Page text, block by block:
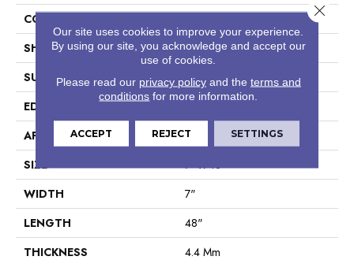
CONSTRUCTION
SHAPE
Plank
SURFACE TYPE
Wdgrn
EDGE
APPLICATION
Residential
SIZE
7" X 48"
WIDTH
7"
LENGTH
48"
THICKNESS
4.4 Mm
Our site uses cookies to improve your experience.
By using our site, you acknowledge and accept our
use of cookies.
Please read our privacy policyand the terms and
conditions for more information.
ACCEPT REJECT SETTINGS
Close